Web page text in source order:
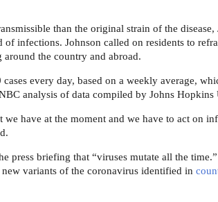
than the original strain of the disease,
infections. Johnson called on residents to
the country and abroad.
every day, based on a weekly average,
analysis of data compiled by Johns Hopkins
we have at the moment and we have to act on
press briefing that “viruses mutate all the time.”
variants of the coronavirus identified in